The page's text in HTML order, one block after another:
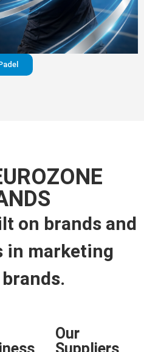
on brands and
in marketing
Our